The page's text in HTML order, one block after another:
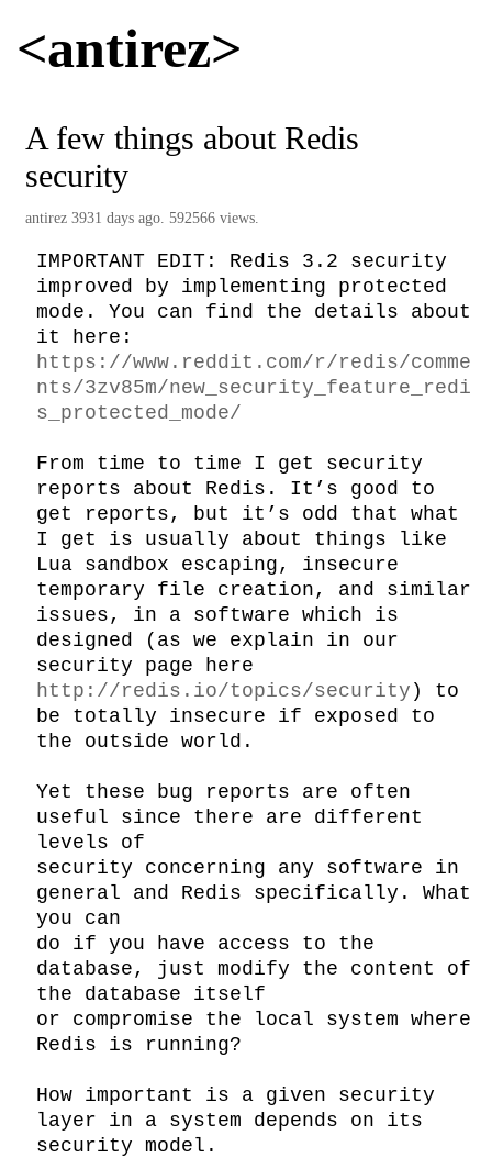
<antirez>
A few things about Redis
security
antirez 3931 days ago. 592566 views.
IMPORTANT EDIT: Redis 3.2 security
improved by implementing protected
mode. You can find the details about
https://www.reddit.com/r/redis/comme
nts/3zv85m/new_security_feature_redi
s_protected_mode/
From time to time I get security
reports about Redis. It’s good to
get reports, but it’s odd that what
I get is usually about things like
Lua sandbox escaping, insecure
temporary file creation, and similar
issues, in a software which is
designed (as we explain in our
http://redis.io/topics/security ) to
be totally insecure if exposed to
the outside world.
Yet these bug reports are often
useful since there are different
levels of
security concerning any software in
general and Redis specifically. What
you can
do if you have access to the
database, just modify the content of
the database itself
or compromise the local system where
Redis is running?
How important is a given security
layer in a system depends on its
security model.